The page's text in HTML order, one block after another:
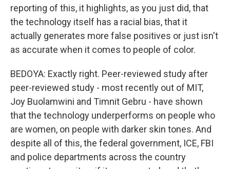
reporting of this, it highlights, as you just did, that
the technology itself has a racial bias, that it
actually generates more false positives or just isn't
as accurate when it comes to people of color.
BEDOYA: Exactly right. Peer-reviewed study after
peer-reviewed study - most recently out of MIT,
Joy Buolamwini and Timnit Gebru - have shown
that the technology underperforms on people who
are women, on people with darker skin tones. And
despite all of this, the federal government, ICE, FBI
and police departments across the country